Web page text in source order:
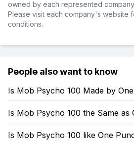
owned by each represented
Please visit each company's website
conditions.
People also want to know
Is Mob Psycho 100 Made by
Is Mob Psycho 100 the Same as
Is Mob Psycho 100 like One